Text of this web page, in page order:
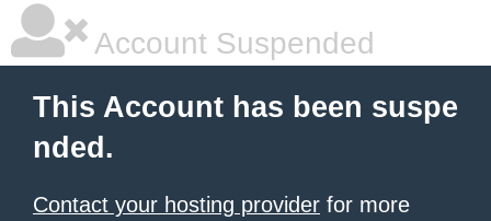
Account Suspended
This Account has been suspe
nded.
Contact your hosting provider for more